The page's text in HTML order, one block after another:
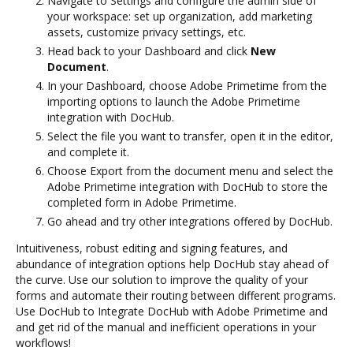
your workspace: set up organization, add marketing
assets, customize privacy settings, etc.
Head back to your Dashboard and click New
Document.
In your Dashboard, choose Adobe Primetime from the
importing options to launch the Adobe Primetime
integration with DocHub.
Select the file you want to transfer, open it in the editor,
and complete it.
Choose Export from the document menu and select the
Adobe Primetime integration with DocHub to store the
completed form in Adobe Primetime.
Go ahead and try other integrations offered by DocHub.
Intuitiveness, robust editing and signing features, and
abundance of integration options help DocHub stay ahead of
the curve. Use our solution to improve the quality of your
forms and automate their routing between different programs.
Use DocHub to Integrate DocHub with Adobe Primetime and
and get rid of the manual and inefficient operations in your
workflows!